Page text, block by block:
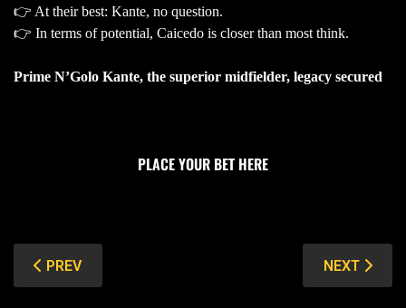
👉 At their best: Kante, no question.
👉 In terms of potential, Caicedo is closer than most think.
Prime N’Golo Kante, the superior midfielder, legacy secured
PLACE YOUR BET HERE
PREVIOUS ARTICLE: THE TOP 10 RICHEST
PREV NEXT
NEXT